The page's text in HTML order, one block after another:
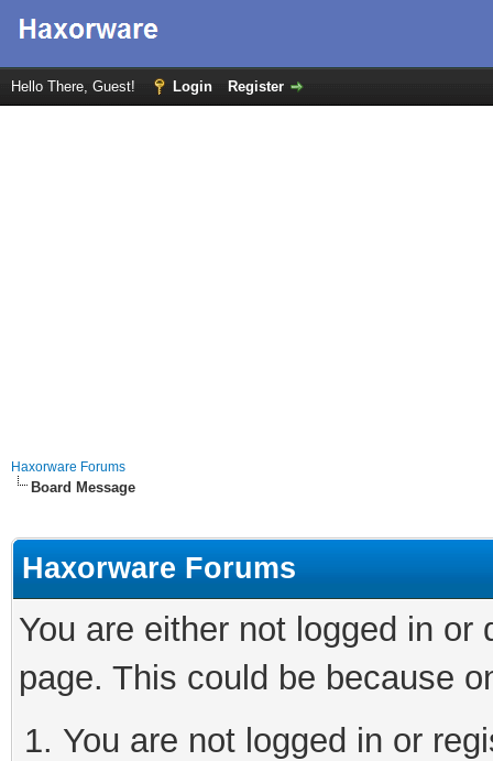
Hello There, Guest! Login Register
Haxorware Forums
Board Message
Haxorware Forums
You are either not logged in
page. This could be because
You are not logged in or